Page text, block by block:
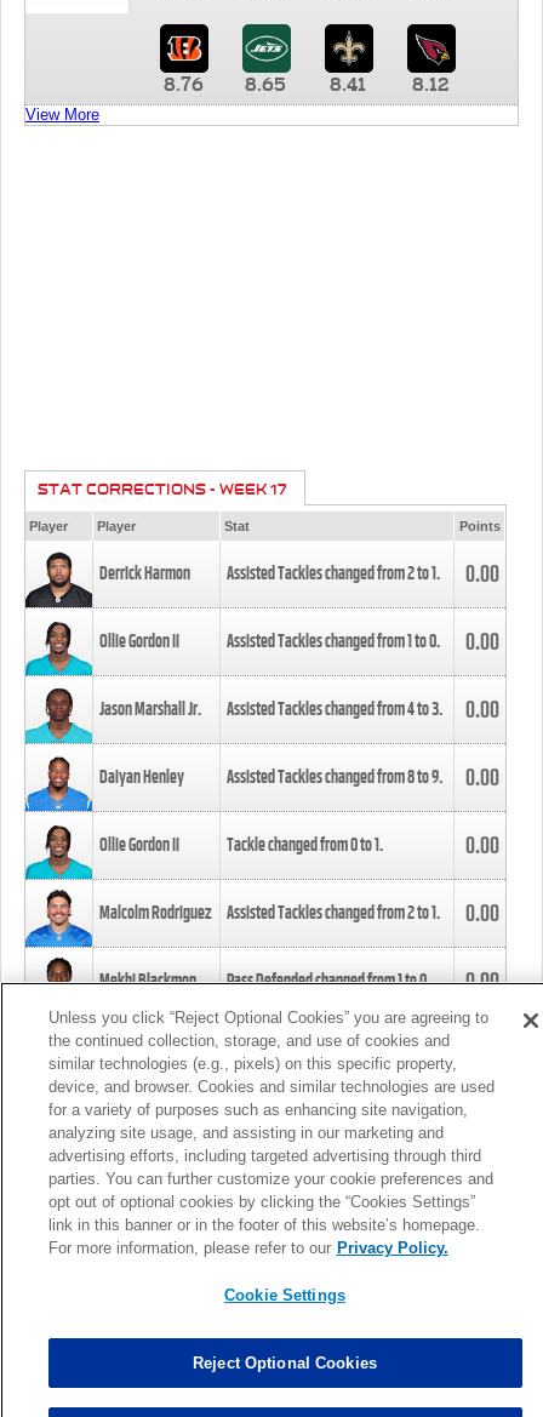
8.76 8.65 8.41 8.12
View More
STAT CORRECTIONS - WEEK 17
Player Player Stat Points
Derrick Harmon Assisted Tackles changed from2to1. 0.00
Ollie Gordon II Assisted Tackles changed from1to0. 0.00
Jason Marshall Jr. Assisted Tackles changed from4to3. 0.00
Daiyan Henley Assisted Tackles changed from8to9. 0.00
Ollie Gordon II Tackle changed from0to1. 0.00
Malcolm Rodriguez Assisted Tackles changed from2to1. 0.00
Mekhi Blackmon Pass Defended changed from1to0. 0.00
Foye Oluokun Tackle changed from4to5.
Patrick Queen Assisted Tackles changed from3to4. 0.00
Marcus Davenport Assisted Tackles changed from3to2. 0.00
MORE
Unless you click “Reject Optional Cookies” you are agreeing to
the continued collection, storage, and use of cookies and
similar technologies (e.g., pixels) on this specific property,
device, and browser. Cookies and similar technologies are used
for a variety of purposes such as enhancing site navigation,
analyzing site usage, and assisting in our marketing and
advertising efforts, including targeted advertising through third
parties. You can further customize your cookie preferences and
opt out of optional cookies by clicking the “Cookies Settings”
link in this banner or in the footer of this website’s homepage.
For more information, please refer to our Privacy Policy.
Cookie Settings
Reject Optional Cookies